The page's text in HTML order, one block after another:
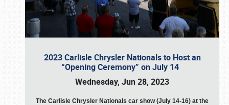
2023 Carlisle Chrysler Nationals to Host an
“Opening Ceremony” on July 14
Wednesday, Jun 28, 2023
The Carlisle Chrysler Nationals car show (July 14-16) at the